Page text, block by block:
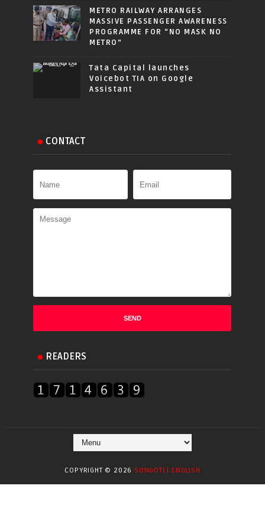
METRO RAILWAY ARRANGES
MASSIVE PASSENGER AWARENESS
PROGRAMME FOR “NO MASK NO
METRO”
Tata Capital launches
Voicebot TIA on Google
Assistant
CONTACT
READERS
COPYRIGHT © 2026 SONGOTI | ENGLISH